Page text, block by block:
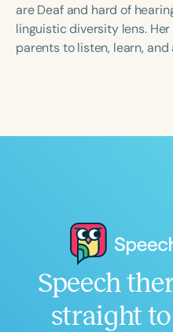
are Deaf and hard of
linguistic diversity lens.
parents to listen, learn,
Speech
straight